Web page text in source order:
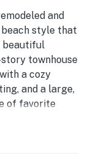
of beach
that made
was
convenient,
and
style that
beautiful
townhouse
a cozy
and a large,
of favorite
cabinet and
skylight,